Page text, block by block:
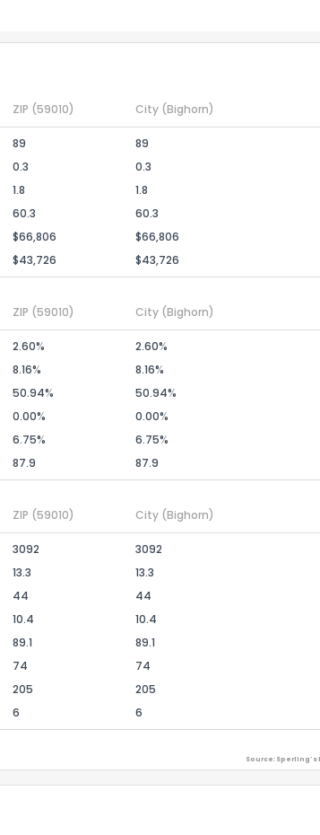
ZIP (59010) City (Bighorn)
89
89
0.3
0.3
1.8
1.8
60.3
60.3
$66,806
$66,806
$43,726 $43,726
ZIP (59010) City (Bighorn)
2.60%
2.60%
8.16%
8.16%
50.94%
50.94%
0.00%
0.00%
6.75%
6.75%
87.9 87.9
ZIP (59010) City (Bighorn)
3092
3092
13.3
13.3
44
44
10.4
10.4
89.1
89.1
74
74
205
205
6 6
Source: Sperling's